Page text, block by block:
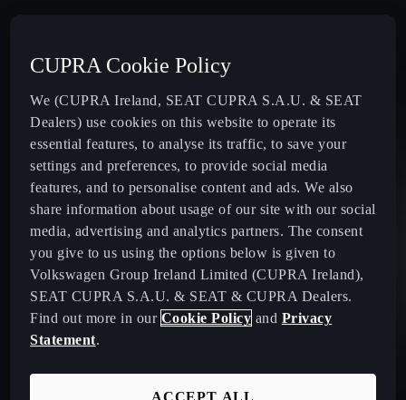
9.0 s
150 HP¹
Acceleration (0-100 km/h):
9.0 s
Max. Power:
150 HP¹
Max. speed:
205 km/h
Max. torque:
250 Nm
Acceleration (0-100 km/h):
9.0 s
Max. Power:
150 HP¹
Max. speed:
205 km/h
360 Nm
CUPRA Cookie Policy
We (CUPRA Ireland, SEAT CUPRA S.A.U. & SEAT
Dealers) use cookies on this website to operate its
essential features, to analyse its traffic, to save your
settings and preferences, to provide social media
features, and to personalise content and ads. We also
share information about usage of our site with our social
media, advertising and analytics partners. The consent
you give to us using the options below is given to
Volkswagen Group Ireland Limited (CUPRA Ireland),
SEAT CUPRA S.A.U. & SEAT & CUPRA Dealers.
Find out more in our Cookie Policy and Privacy
Statement.